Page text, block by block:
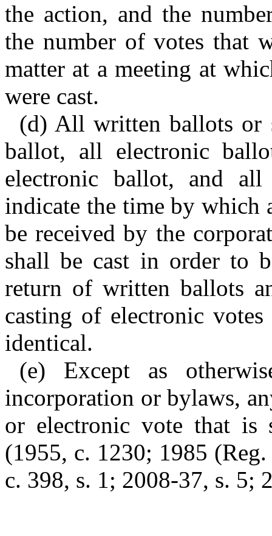
the action, and the
the number of votes that
matter at a meeting at
were cast.
(d) All written ballots or
ballot, all electronic
electronic ballot, and
indicate the time by which
be received by the
shall be cast in order to
return of written ballots
casting of electronic
identical.
(e) Except as
incorporation or bylaws,
or electronic vote that is
(1955, c. 1230; 1985
c. 398, s. 1; 2008-37, s. 5;